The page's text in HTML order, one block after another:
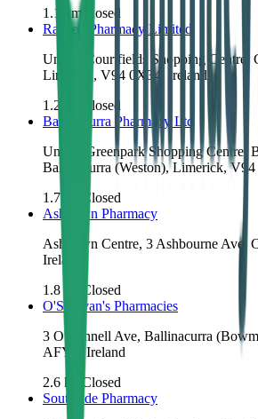
1.1
km Closed
Raheen Pharmacy Limited
Unit 3, Courtfields Shopping Centre,
Limerick, V94 0X34, Ireland
1.2
Closed
Ballinacurra Pharmacy Ltd
Unit 7, Greenpark Shopping Centre,
Ballinacurra (Weston), Limerick,
1.7
Closed
Ashdown Pharmacy
Ashdown Centre, 3 Ashbourne Ave,
Ireland
1.8km
Closed
O'Sullivan's Pharmacies
3 O'Connell Ave, Ballinacurra
AFY2, Ireland
2.6 km
Closed
Southside Pharmacy